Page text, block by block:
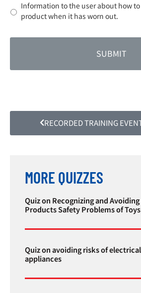
Information to the user about how
product when it has worn out.
RECORDED TRAINING
MORE QUIZZES
Quiz on Recognizing and
Products Safety Problems of Toys
Quiz on avoiding risks of
appliances